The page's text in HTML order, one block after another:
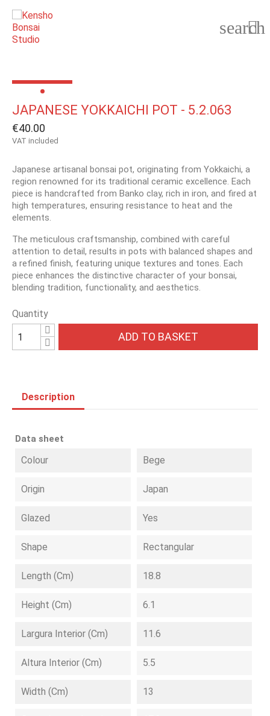

search
JAPANESE YOKKAICHI POT - 5.2.063
€40.00
VAT included
Japanese artisanal bonsai pot, originating from Yokkaichi, a
region renowned for its traditional ceramic excellence. Each
piece is handcrafted from Banko clay, rich in iron, and fired at
high temperatures, ensuring resistance to heat and the
elements.
The meticulous craftsmanship, combined with careful
attention to detail, results in pots with balanced shapes and
a refined finish, featuring unique textures and tones. Each
piece enhances the distinctive character of your bonsai,
blending tradition, functionality, and aesthetics.
Quantity
ADD TO BASKET
Description
Data sheet
Colour Bege
Origin Japan
Glazed Yes
Shape Rectangular
Length (cm) 18.8
Height (cm) 6.1
Largura Interior (cm) 11.6
Altura Interior (cm) 5.5
Width (cm) 13